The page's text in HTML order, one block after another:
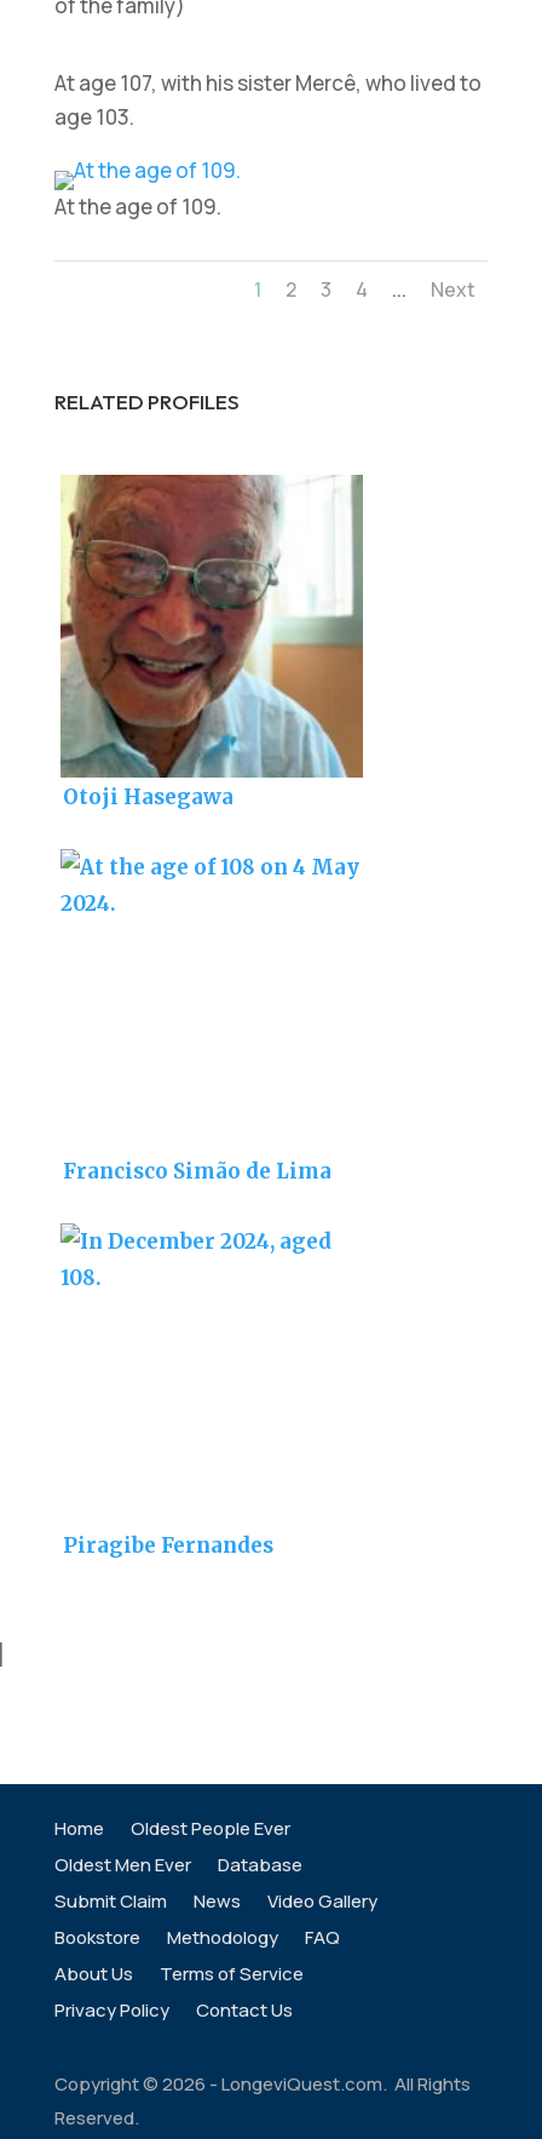
of the family)
At age 107, with his sister Mercê, who lived to
age 103.
At the age of 109.
1 2 3 4 ... Next
RELATED PROFILES
Otoji Hasegawa
Francisco Simão de Lima
Piragibe Fernandes
Home
Oldest People Ever
Oldest Men Ever
Database
Submit Claim
News
Video Gallery
Bookstore
Methodology
FAQ
About Us
Terms of Service
Privacy Policy
Contact Us
Copyright ©2026 - LongeviQuest.com. All Rights
Reserved.